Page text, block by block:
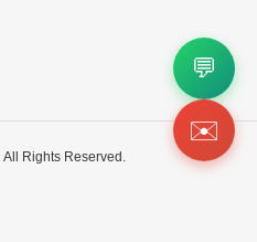
All Rights Reserved.
💬
✉️